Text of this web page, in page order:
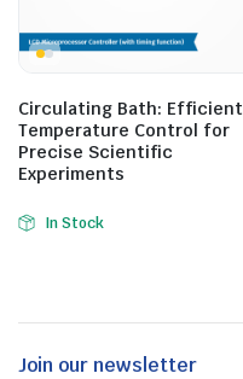
Circulating Bath: Efficient
Temperature Control for
Precise Scientific
Experiments
In Stock
Join our newsletter